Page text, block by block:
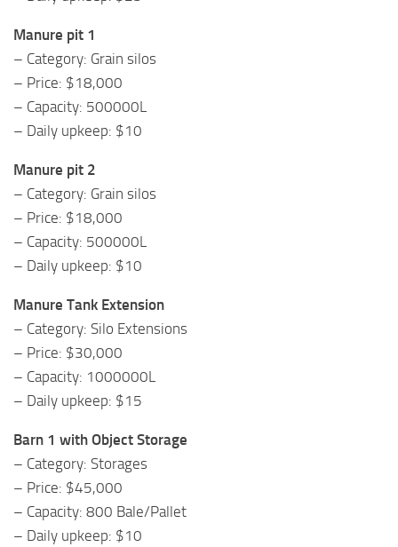
Manure pit 1
– Category: Grain silos
– Price: $18,000
– Capacity: 500000L
– Daily upkeep: $10
Manure pit 2
– Category: Grain silos
– Price: $18,000
– Capacity: 500000L
– Daily upkeep: $10
Manure Tank Extension
– Category: Silo Extensions
– Price: $30,000
– Capacity: 1000000L
– Daily upkeep: $15
Barn 1 with Object Storage
– Category: Storages
– Price: $45,000
– Capacity: 800 Bale/Pallet
– Daily upkeep: $10